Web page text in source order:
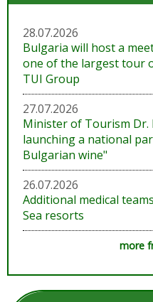
28.07.2026
Bulgaria will host a
one of the largest tour
TUI Group
27.07.2026
Minister of Tourism Dr.
launching a national
Bulgarian wine"
26.07.2026
Additional medical
Sea resorts
more